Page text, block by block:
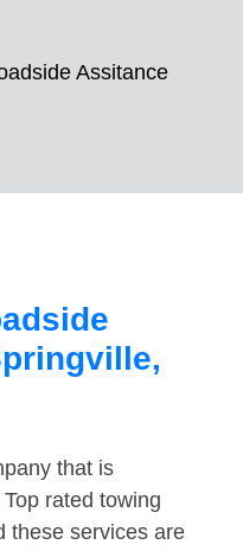
Assitance
that is
rated towing
these services are